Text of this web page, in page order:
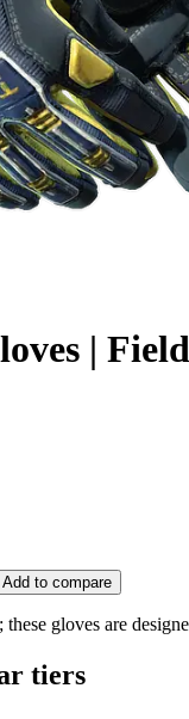
|
Add to compare
gloves are
tiers